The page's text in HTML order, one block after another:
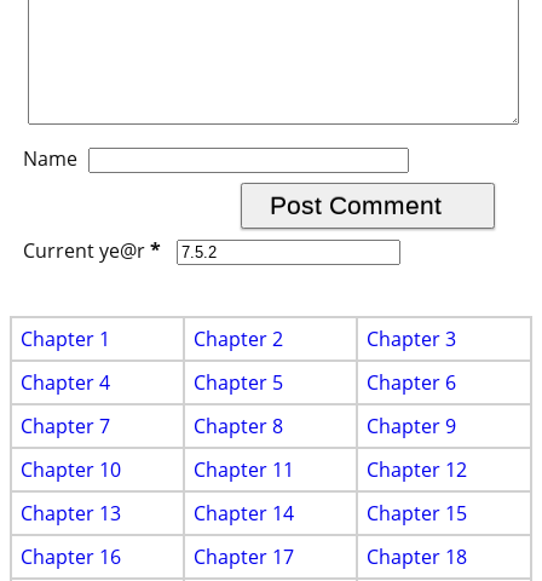
Name
Current ye@r*
Chapter 1 Chapter 2
Chapter 3
Chapter 4
Chapter 5
Chapter 6
Chapter 7
Chapter 8
Chapter 9
Chapter 10
Chapter 11
Chapter 12
Chapter 13
Chapter 14
Chapter 15
Chapter 16
Chapter 17
Chapter 18